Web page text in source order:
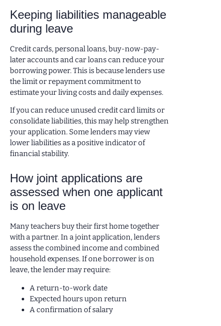
Keeping liabilities manageable
during leave
Credit cards, personal loans, buy-now-pay-
later accounts and car loans can reduce your
borrowing power. This is because lenders use
the limit or repayment commitment to
estimate your living costs and daily expenses.
If you can reduce unused credit card limits or
consolidate liabilities, this may help strengthen
your application. Some lenders may view
lower liabilities as a positive indicator of
financial stability.
How joint applications are
assessed when one applicant
is on leave
Many teachers buy their first home together
with a partner. In a joint application, lenders
assess the combined income and combined
household expenses. If one borrower is on
leave, the lender may require:
A return-to-work date
Expected hours upon return
A confirmation of salary